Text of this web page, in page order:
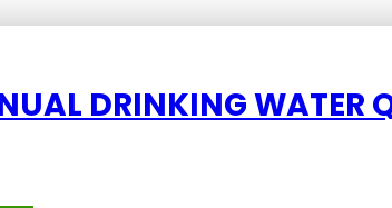
DRINKING WATER